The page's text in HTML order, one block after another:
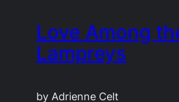
content
Love Among
Lampreys
by Adrienne Celt